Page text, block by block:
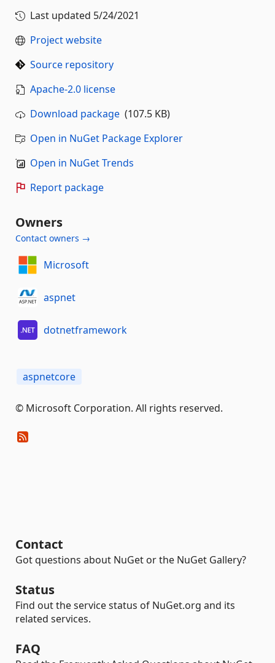
Last updated 5/24/2021
Project website
Source repository
Apache-2.0 license
Download package (107.5 KB)
Open in NuGet Package Explorer
Open in NuGet Trends
Report package
Owners
Contact owners →
Microsoft
aspnet
dotnetframework
aspnetcore
© Microsoft Corporation. All rights reserved.
Contact
Got questions about NuGet or the NuGet Gallery?
Status
Find out the service status of NuGet.org and its
related services.
FAQ